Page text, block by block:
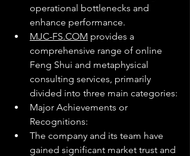
operational bottlenecks and
enhance performance.
MJC-FS.COM provides a
comprehensive range of online
Feng Shui and metaphysical
consulting services, primarily
divided into three main categories:
Major Achievements or
Recognitions:
The company and its team have
gained significant market trust and